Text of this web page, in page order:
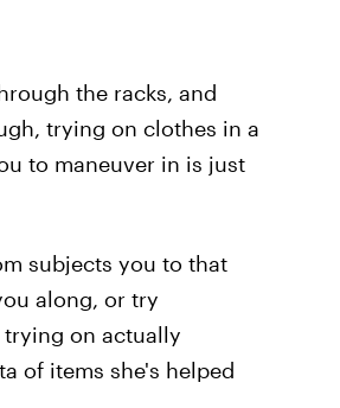
the racks, and
trying on clothes in a
to maneuver in is just
subjects you to that
along, or try
on actually
of items she's helped